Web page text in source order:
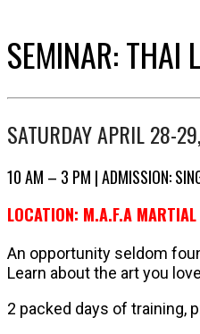
SEMINAR: THAI
SATURDAY APRIL 28-
10 AM – 3 PM | ADMISSION:
LOCATION: M.A.F.A
An opportunity seldom
Learn about the art you
2 packed days of training,